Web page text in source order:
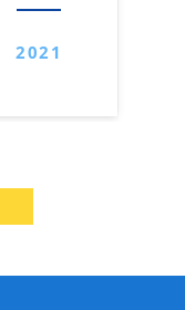
2021